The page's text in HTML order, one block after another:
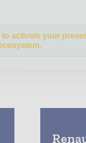
to activate your